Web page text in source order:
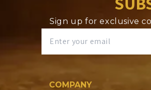
Sign up for exclusive
COMPANY